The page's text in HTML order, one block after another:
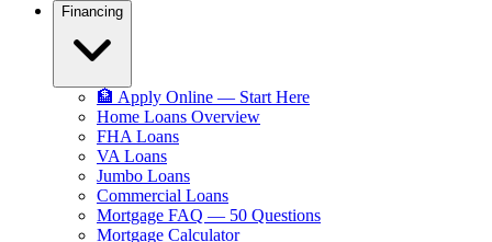
Financing
🏦 Apply Online — Start Here
Home Loans Overview
FHA Loans
VA Loans
Jumbo Loans
Commercial Loans
Mortgage FAQ — 50 Questions
Mortgage Calculator